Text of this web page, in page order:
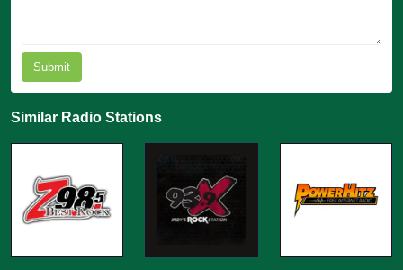
Submit
Similar Radio Stations